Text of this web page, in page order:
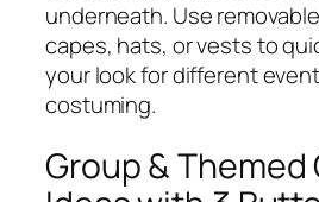
underneath. Use
capes, hats, or vests to
your look for different
costuming.
Group &